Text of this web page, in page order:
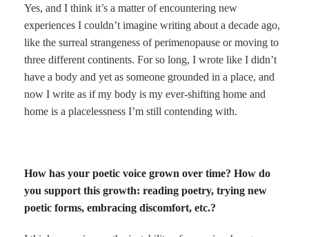
Yes, and I think it’s a matter of encountering new
experiences I couldn’t imagine writing about a decade ago,
like the surreal strangeness of perimenopause or moving to
three different continents. For so long, I wrote like I didn’t
have a body and yet as someone grounded in a place, and
now I write as if my body is my ever-shifting home and
home is a placelessness I’m still contending with.
How has your poetic voice grown over time? How do
you support this growth: reading poetry, trying new
poetic forms, embracing discomfort, etc.?